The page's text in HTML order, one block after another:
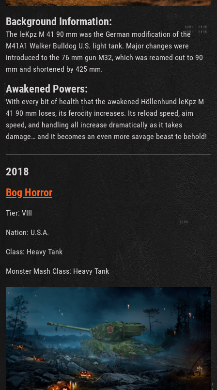
Background Information:
The leKpz M 41 90 mm was the German modification of the
M41A1 Walker Bulldog U.S. light tank. Major changes were
introduced to the 76 mm gun M32, which was reamed out to 90
mm and shortened by 425 mm.
Awakened Powers:
With every bit of health that the awakened Höllenhund leKpz M
41 90 mm loses, its ferocity increases. Its reload speed, aim
speed, and handling all increase dramatically as it takes
damage… and it becomes an even more savage beast to behold!
2018
Bog Horror
Tier: VIII
Nation: U.S.A.
Class: Heavy Tank
Monster Mash Class: Heavy Tank